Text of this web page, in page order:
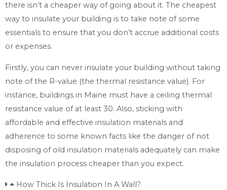
there isn’t a cheaper way of going about it. The cheapest
way to insulate your building is to take note of some
essentials to ensure that you don’t accrue additional costs
or expenses.
Firstly, you can never insulate your building without taking
note of the R-value (the thermal resistance value). For
instance, buildings in Maine must have a ceiling thermal
resistance value of at least 30. Also, sticking with
affordable and effective insulation materials and
adherence to some known facts like the danger of not
disposing of old insulation materials adequately can make
the insulation process cheaper than you expect.
How Thick Is Insulation In A Wall?